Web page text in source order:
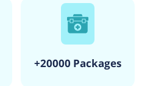
+20000 Packages